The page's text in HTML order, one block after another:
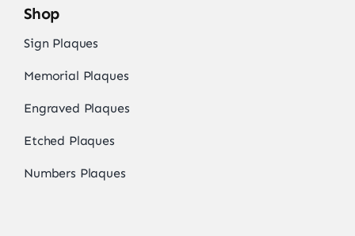
Shop
Sign Plaques
Memorial Plaques
Engraved Plaques
Etched Plaques
Numbers Plaques